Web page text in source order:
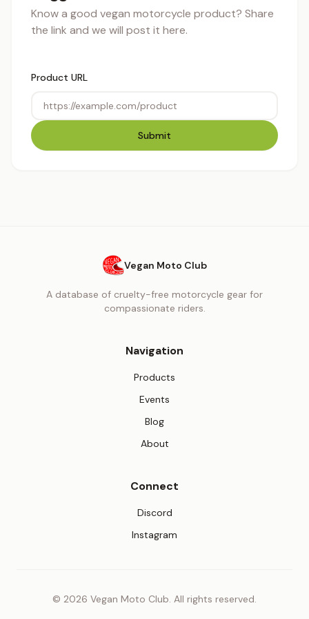
Know a good vegan motorcycle product? Share
the link and we will post it here.
Product URL
Submit
Vegan Moto Club
A database of cruelty-free motorcycle gear for
compassionate riders.
Navigation
Products
Events
Blog
About
Connect
Discord(opens in new tab)
Instagram
© 2026 Vegan Moto Club. All rights reserved.